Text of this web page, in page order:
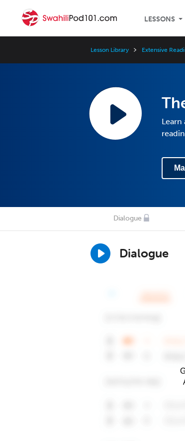
LESSONS
Lesson Library Extensive
Dialogue
Dialogue